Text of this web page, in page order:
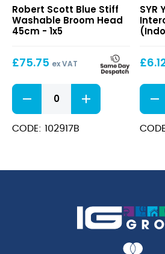
Stiff
Washable
Broom
45cm
Robert Scott Blue Stiff
Washable Broom Head
45cm - 1x5
£75.75 ex VAT
Blue
Stiff
Washable
Broom
CODE: 102917B
Soft
Use)
SYR
£
Yellow
Soft